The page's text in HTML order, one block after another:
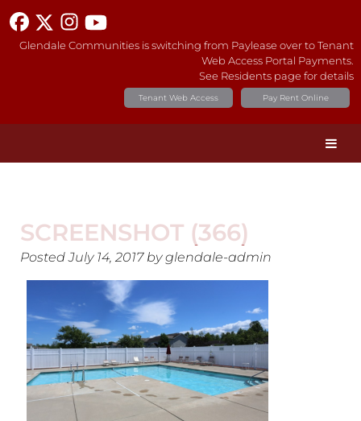
Glendale Communities is switching from Paylease over to Tenant
Web Access Portal Payments.
See Residents page for details
Pay Rent Online
Tenant Web Access
SCREENSHOT (366)
PostedJuly 14, 2017 by glendale-admin